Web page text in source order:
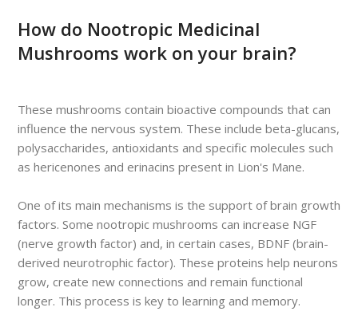
How do Nootropic Medicinal
Mushrooms work on your brain?
These mushrooms contain bioactive compounds that can
influence the nervous system. These include beta-glucans,
polysaccharides, antioxidants and specific molecules such
as hericenones and erinacins present in Lion's Mane.
One of its main mechanisms is the support of brain growth
factors. Some nootropic mushrooms can increase NGF
(nerve growth factor) and, in certain cases, BDNF (brain-
derived neurotrophic factor). These proteins help neurons
grow, create new connections and remain functional
longer. This process is key to learning and memory.